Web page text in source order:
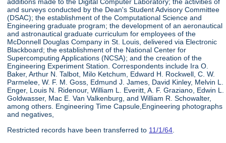
additions made to the Digital Computer Laboratory; the activities of
and surveys conducted by the Dean's Student Advisory Committee
(DSAC); the establishment of the Computational Science and
Engineering graduate program; the development of an aeronautical
and astronautical graduate curriculum for employees of the
McDonnell Douglas Company in St. Louis, delivered via Electronic
Blackboard; the establishment of the National Center for
Supercomputing Applications (NCSA); and the creation of the
Engineering Experiment Station. Correspondents include Ira O.
Baker, Arthur N. Talbot, Milo Ketchum, Edward H. Rockwell, C. W.
Parmelee, W. F. M. Goss, Edmund J. James, David Kinley, Melvin L.
Enger, Louis N. Ridenour, William L. Everitt, A. F. Graziano, Edwin L.
Goldwasser, Mac E. Van Valkenburg, and William R. Schowalter,
among others. Engineering Time Capsule,Engineering photographs
and negatives,
Restricted records have been transferred to 11/1/64